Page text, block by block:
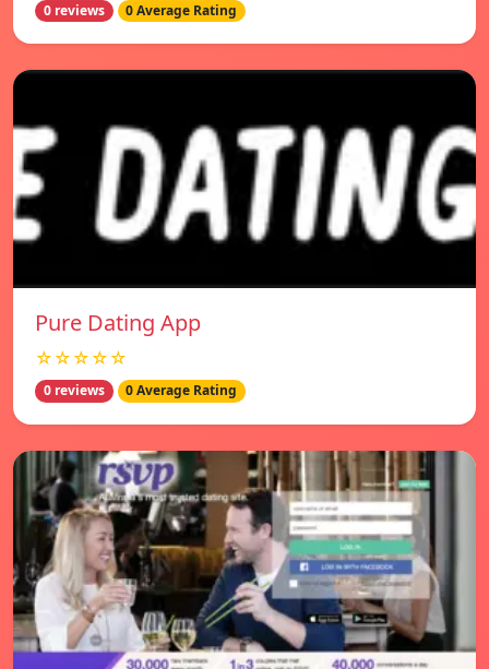
0 reviews 0 Average Rating
Pure Dating App
☆☆☆☆☆
0 reviews 0 Average Rating